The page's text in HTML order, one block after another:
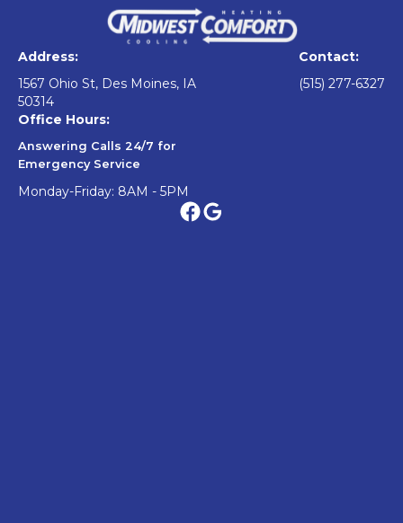
Address:
1567 Ohio St, Des Moines, IA
50314
Contact:
(515) 277-6327
Office Hours:
Answering Calls 24/7 for
Emergency Service
Monday-Friday: 8AM - 5PM